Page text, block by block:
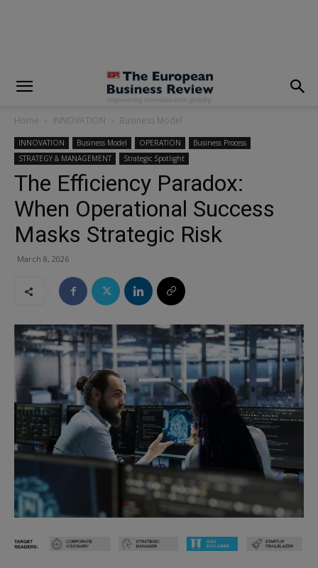
Home INNOVATION Business Model
INNOVATION Business Model OPERATION
Business Process
STRATEGY & MANAGEMENT
Strategic Spotlight
The Efficiency Paradox:
When Operational Success
Masks Strategic Risk
March 8, 2026